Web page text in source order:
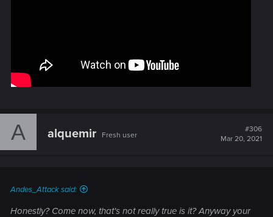
A alquemir Fresh user
#306
Mar 20, 2021
Andes_Attack said:
Honestly? Come now, that's not really true is it? Anyway your